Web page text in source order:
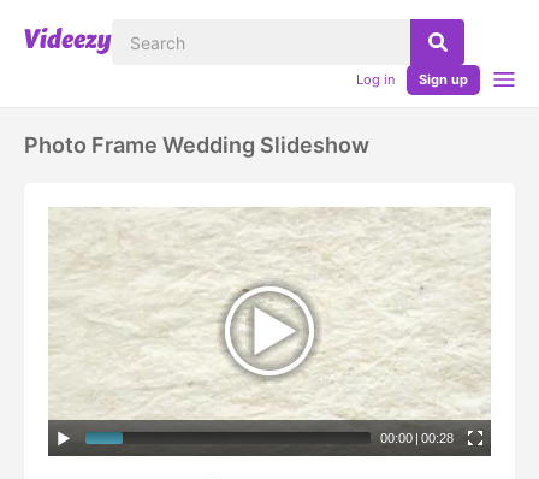
Log in Sign up
Photo Frame Wedding Slideshow
00:00 | 00:28